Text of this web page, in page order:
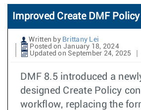
Improved Create DMF
Written by Brittany Lei
Posted on January 18, 2024
Updated on September 24, 2025
DMF 8.5 introduced a
designed Create Policy
workflow, replacing the